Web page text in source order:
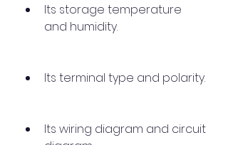
Its storage temperature
and humidity.
Its terminal type and polarity.
Its wiring diagram and circuit